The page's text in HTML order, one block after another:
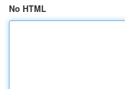
No HTML